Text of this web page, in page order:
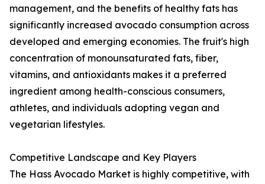
management, and the benefits of healthy fats has
significantly increased avocado consumption across
developed and emerging economies. The fruit's high
concentration of monounsaturated fats, fiber,
vitamins, and antioxidants makes it a preferred
ingredient among health-conscious consumers,
athletes, and individuals adopting vegan and
vegetarian lifestyles.
Competitive Landscape and Key Players
The Hass Avocado Market is highly competitive, with